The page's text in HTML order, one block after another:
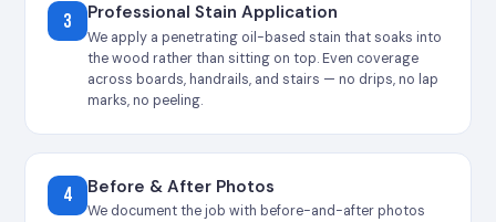
3 Professional Stain Application
We apply a penetrating oil-based stain that soaks into
the wood rather than sitting on top. Even coverage
across boards, handrails, and stairs — no drips, no lap
marks, no peeling.
4 Before & After Photos
We document the job with before-and-after photos